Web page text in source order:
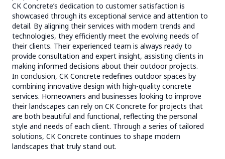
CK Concrete’s dedication to customer satisfaction is
showcased through its exceptional service and attention to
detail. By aligning their services with modern trends and
technologies, they efficiently meet the evolving needs of
their clients. Their experienced team is always ready to
provide consultation and expert insight, assisting clients in
making informed decisions about their outdoor projects.
In conclusion, CK Concrete redefines outdoor spaces by
combining innovative design with high-quality concrete
services. Homeowners and businesses looking to improve
their landscapes can rely on CK Concrete for projects that
are both beautiful and functional, reflecting the personal
style and needs of each client. Through a series of tailored
solutions, CK Concrete continues to shape modern
landscapes that truly stand out.